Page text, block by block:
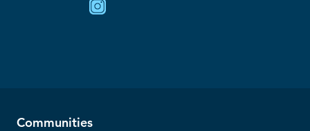
Communities